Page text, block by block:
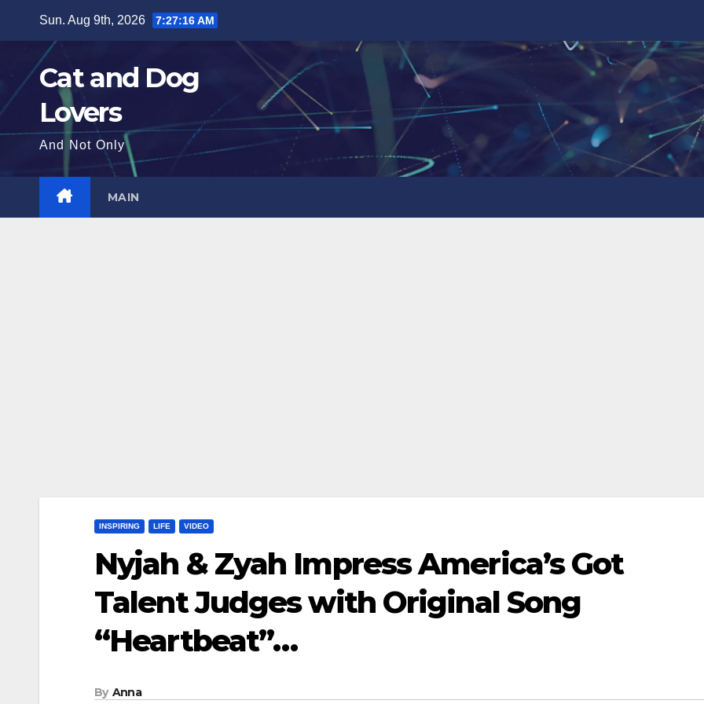
content
Sun. Aug 9th, 2026 7:27:17 AM
Cat and Dog
Lovers
And Not Only
MAIN
INSPIRING LIFE VIDEO
Nyjah & Zyah Impress America’s Got
Talent Judges with Original Song
“Heartbeat”…
By Anna